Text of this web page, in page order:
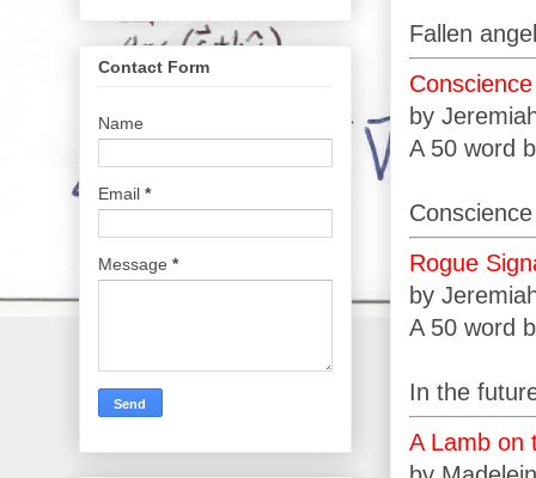
Fallen
Conscience
by
A 50 word
Rogue
by
A 50 word
In the
A Lamb on
Contact Form
Name
Email *
Message *